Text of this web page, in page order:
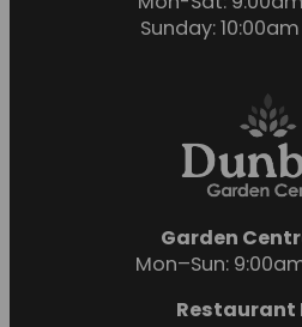
Sunday:
Garden
Mon–Sun:
Restaurant